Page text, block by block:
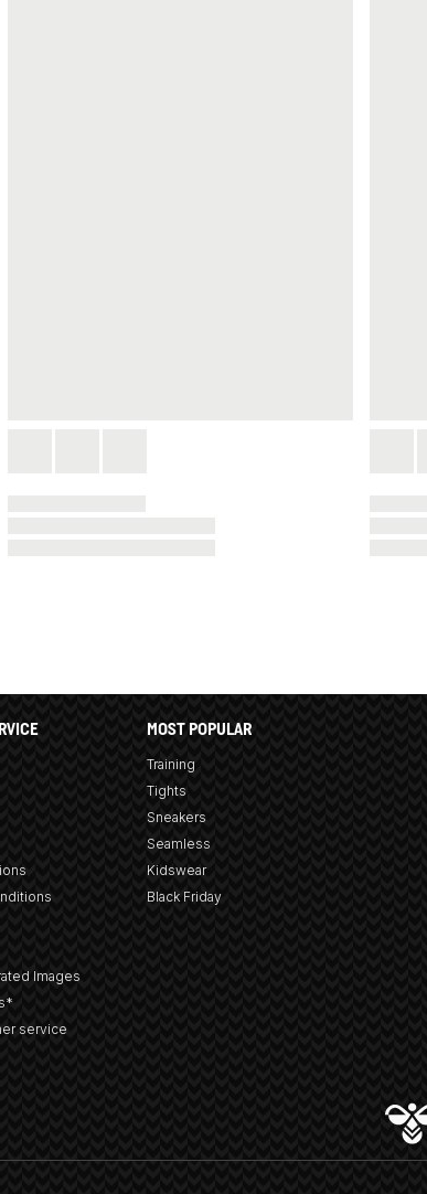
Images
service
MOST POPULAR
Training
Tights
Sneakers
Seamless
Kidswear
Black Friday